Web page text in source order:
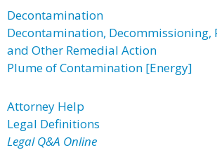
Decontamination
Decontamination, Decommissioning,
and Other Remedial Action
Plume of Contamination [Energy]
Attorney Help
Legal Definitions
Legal Q&A Online